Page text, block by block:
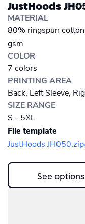
JustHoods
MATERIAL
80% ringspun
gsm
COLOR
7 colors
PRINTING AREA
Back, Left Sleeve,
SIZE RANGE
S - 5XL
File template
JustHoods JH050.zip
See options